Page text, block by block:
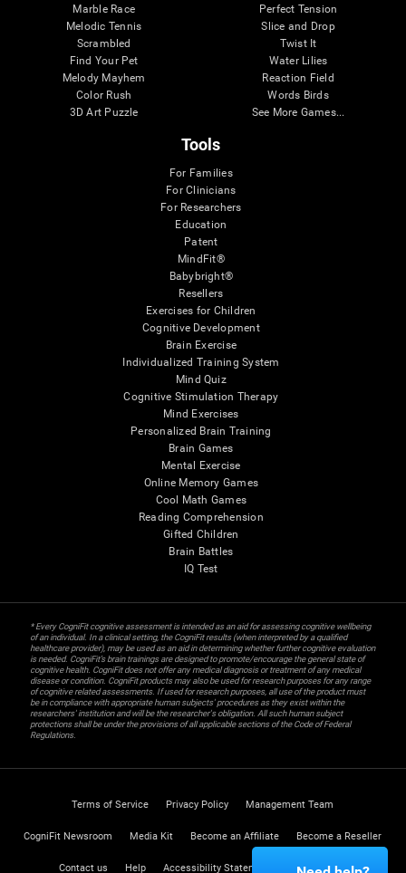
Marble Race
Melodic Tennis
Scrambled
Find Your Pet
Melody Mayhem
Color Rush
3D Art Puzzle
Perfect Tension
Slice and Drop
Twist It
Water Lilies
Reaction Field
Words Birds
See More Games...
Tools
For Families
For Clinicians
For Researchers
Education
Patent
MindFit®
Babybright®
Resellers
Exercises for Children
Cognitive Development
Brain Exercise
Individualized Training System
Mind Quiz
Cognitive Stimulation Therapy
Mind Exercises
Personalized Brain Training
Brain Games
Mental Exercise
Online Memory Games
Cool Math Games
Reading Comprehension
Gifted Children
Brain Battles
IQ Test
* Every CogniFit cognitive assessment is intended as an aid for assessing cognitive wellbeing
of an individual. In a clinical setting, the CogniFit results (when interpreted by a qualified
healthcare provider), may be used as an aid in determining whether further cognitive evaluation
is needed. CogniFit’s brain trainings are designed to promote/encourage the general state of
cognitive health. CogniFit does not offer any medical diagnosis or treatment of any medical
disease or condition. CogniFit products may also be used for research purposes for any range
of cognitive related assessments. If used for research purposes, all use of the product must
be in compliance with appropriate human subjects' procedures as they exist within the
researchers' institution and will be the researcher's obligation. All such human subject
protections shall be under the provisions of all applicable sections of the Code of Federal
Regulations.
Terms of Service Privacy Policy Management Team
CogniFit Newsroom Media Kit Become an Affiliate Become a Reseller
Contact us Help Accessibility Statement Trust Center